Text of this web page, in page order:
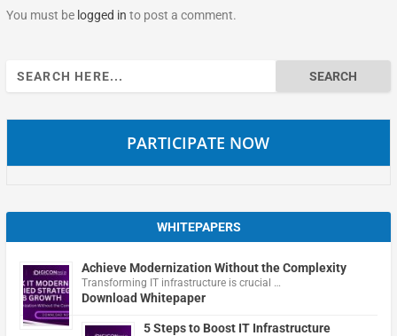
You must be logged in to post a comment.
Search
for:
PARTICIPATE NOW
WHITEPAPERS
Achieve Modernization Without the Complexity
Transforming IT infrastructure is crucial …
Download Whitepaper
5 Steps to Boost IT Infrastructure